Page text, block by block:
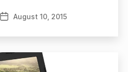
PostAugust 10, 2015